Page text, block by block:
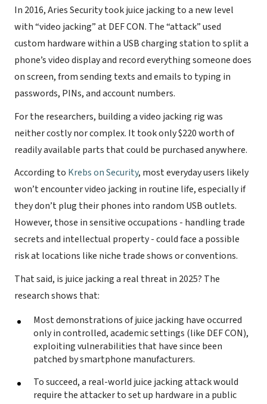
In 2016, Aries Security took juice jacking to a new level
with “video jacking” at DEF CON. The “attack” used
custom hardware within a USB charging station to split a
phone’s video display and record everything someone does
on screen, from sending texts and emails to typing in
passwords, PINs, and account numbers.
For the researchers, building a video jacking rig was
neither costly nor complex. It took only $220 worth of
readily available parts that could be purchased anywhere.
According to Krebs on Security, most everyday users likely
won’t encounter video jacking in routine life, especially if
they don’t plug their phones into random USB outlets.
However, those in sensitive occupations - handling trade
secrets and intellectual property - could face a possible
risk at locations like niche trade shows or conventions.
That said, is juice jacking a real threat in 2025? The
research shows that:
Most demonstrations of juice jacking have occurred
only in controlled, academic settings (like DEF CON),
exploiting vulnerabilities that have since been
patched by smartphone manufacturers.
To succeed, a real-world juice jacking attack would
require the attacker to set up hardware in a public